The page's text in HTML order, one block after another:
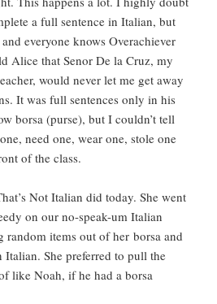
a full sentence in Italian, but
everyone knows Overachiever
Alice that Senor De la Cruz, my
would never let me get away
It was full sentences only in his
borsa (purse), but I couldn’t tell
need one, wear one, stole one
of the class.
Not Italian did today. She went
on our no-speak-um Italian
random items out of her borsa and
Italian. She preferred to pull the
like Noah, if he had a borsa